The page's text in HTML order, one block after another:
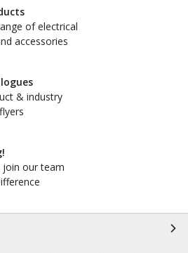
of electrical
accessories
& industry
join our team